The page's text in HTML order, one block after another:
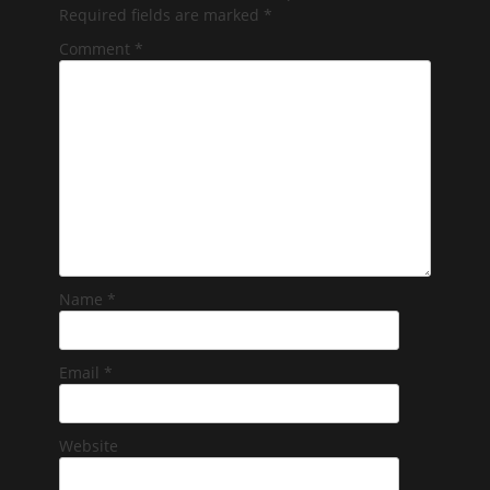
Required fields are marked *
Comment *
Name *
Email *
Website